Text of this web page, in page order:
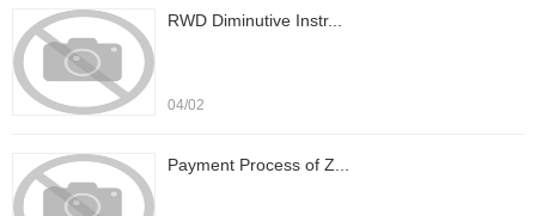
RWD Diminutive Instr...
04/02
Payment Process of Z...